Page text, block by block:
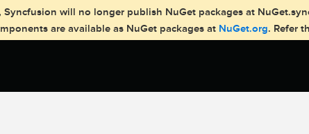
Syncfusion will no longer publish NuGet packages at
are available as NuGet packages at NuGet.org. Refer